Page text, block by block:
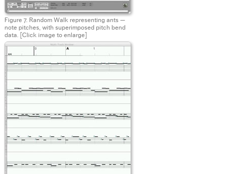
Figure 7. Random Walk representing ants —
note pitches, with superimposed pitch bend
data.
[Click image to enlarge]